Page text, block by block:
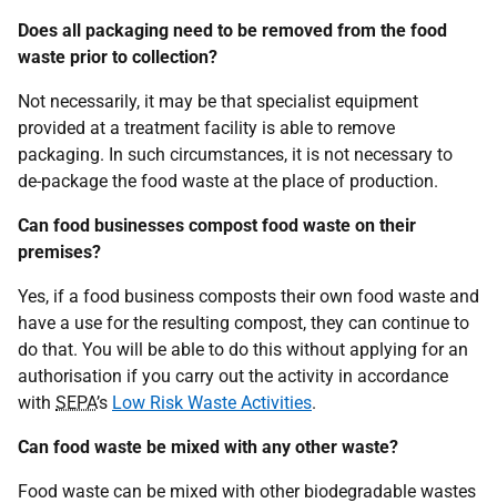
Does all packaging need to be removed from the food
waste prior to collection?
Not necessarily, it may be that specialist equipment
provided at a treatment facility is able to remove
packaging. In such circumstances, it is not necessary to
de-package the food waste at the place of production.
Can food businesses compost food waste on their
premises?
Yes, if a food business composts their own food waste and
have a use for the resulting compost, they can continue to
do that. You will be able to do this without applying for an
authorisation if you carry out the activity in accordance
with SEPA’s Low Risk Waste Activities.
Can food waste be mixed with any other waste?
Food waste can be mixed with other biodegradable wastes